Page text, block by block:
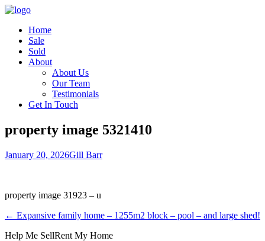
Home
Sale
Sold
About
About Us
Our Team
Testimonials
Get In Touch
property image 5321410
January 20, 2026Gill Barr
property image 31923 – u
← Expansive family home – 1255m2 block – pool – and large shed!
Help Me SellRent My Home